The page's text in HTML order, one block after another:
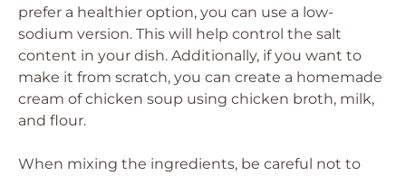
prefer a healthier option, you can use a low-
sodium version. This will help control the salt
content in your dish. Additionally, if you want to
make it from scratch, you can create a homemade
cream of chicken soup using chicken broth, milk,
and flour.
When mixing the ingredients, be careful not to